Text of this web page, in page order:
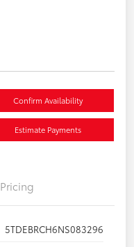
Confirm Availability
Estimate Payments
Pricing
5TDEBRCH6NS083296